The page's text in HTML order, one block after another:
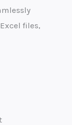
files,